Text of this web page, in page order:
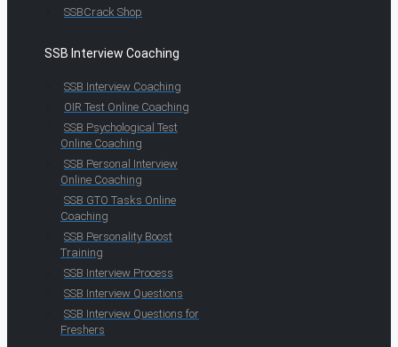
SSBCrack Shop
SSB Interview Coaching
SSB Interview Coaching
OIR Test Online Coaching
SSB Psychological Test
Online Coaching
SSB Personal Interview
Online Coaching
SSB GTO Tasks Online
Coaching
SSB Personality Boost
Training
SSB Interview Process
SSB Interview Questions
SSB Interview Questions for
Freshers